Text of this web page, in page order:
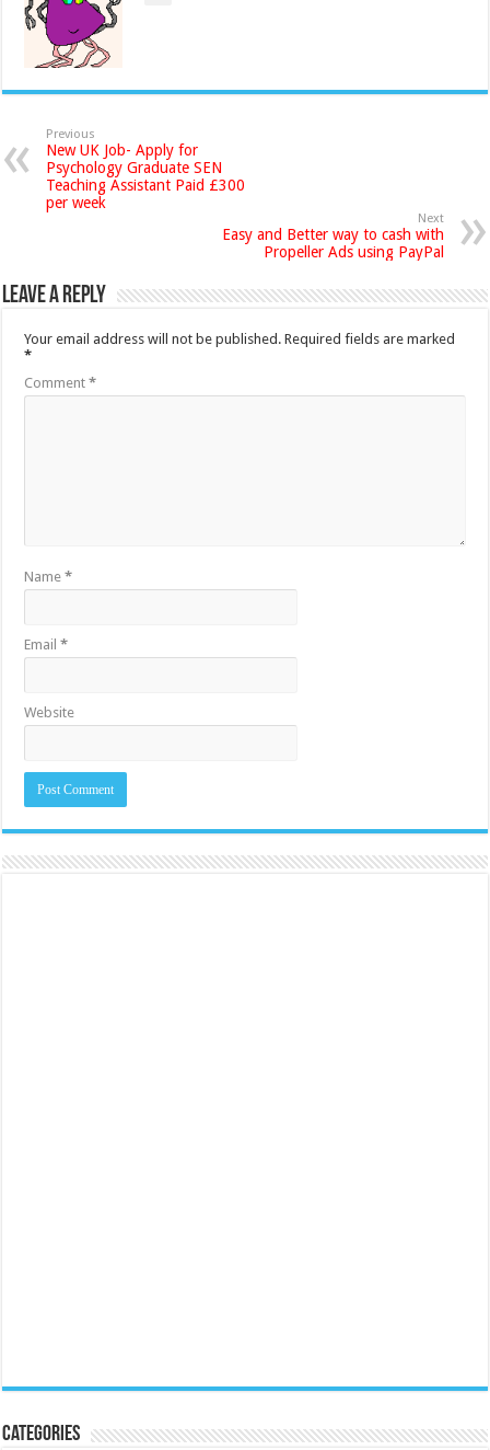
Previous
New UK Job- Apply for
Psychology Graduate SEN
Teaching Assistant Paid £300
per week
Next
Easy and Better way to cash with
Propeller Ads using PayPal
Leave a Reply
Your email address will not be published. Required fields are marked
*
Comment*
Name*
Email*
Website
Categories